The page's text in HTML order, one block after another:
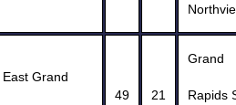
East Grand
49 21
Grand
Rapids